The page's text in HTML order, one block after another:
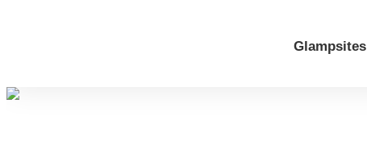
Glampsites